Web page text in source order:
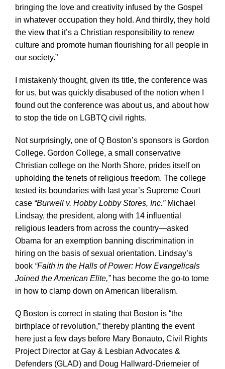
bringing the love and creativity infused by the Gospel
in whatever occupation they hold. And thirdly, they hold
the view that it’s a Christian responsibility to renew
culture and promote human flourishing for all people in
our society.”
I mistakenly thought, given its title, the conference was
for us, but was quickly disabused of the notion when I
found out the conference was about us, and about how
to stop the tide on LGBTQ civil rights.
Not surprisingly, one of Q Boston’s sponsors is Gordon
College. Gordon College, a small conservative
Christian college on the North Shore, prides itself on
upholding the tenets of religious freedom. The college
tested its boundaries with last year’s Supreme Court
case “Burwell v. Hobby Lobby Stores, Inc.”Michael
Lindsay, the president, along with 14 influential
religious leaders from across the country—asked
Obama for an exemption banning discrimination in
hiring on the basis of sexual orientation. Lindsay’s
book “Faith in the Halls of Power: How Evangelicals
Joined the American Elite,”has become the go-to tome
in how to clamp down on American liberalism.
Q Boston is correct in stating that Boston is “the
birthplace of revolution,” thereby planting the event
here just a few days before Mary Bonauto, Civil Rights
Project Director at Gay & Lesbian Advocates &
Defenders (GLAD) and Doug Hallward-Driemeier of